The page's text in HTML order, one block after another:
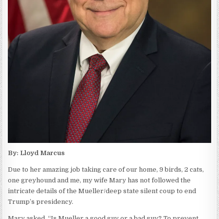
By: Lloyd Marcus
Due to her amazing job taking care of our home, 9 birds, 2 cats,
one greyhound and me, my wife Mary has not followed the
intricate details of the Mueller/deep state silent coup to end
Trump’s presidency.